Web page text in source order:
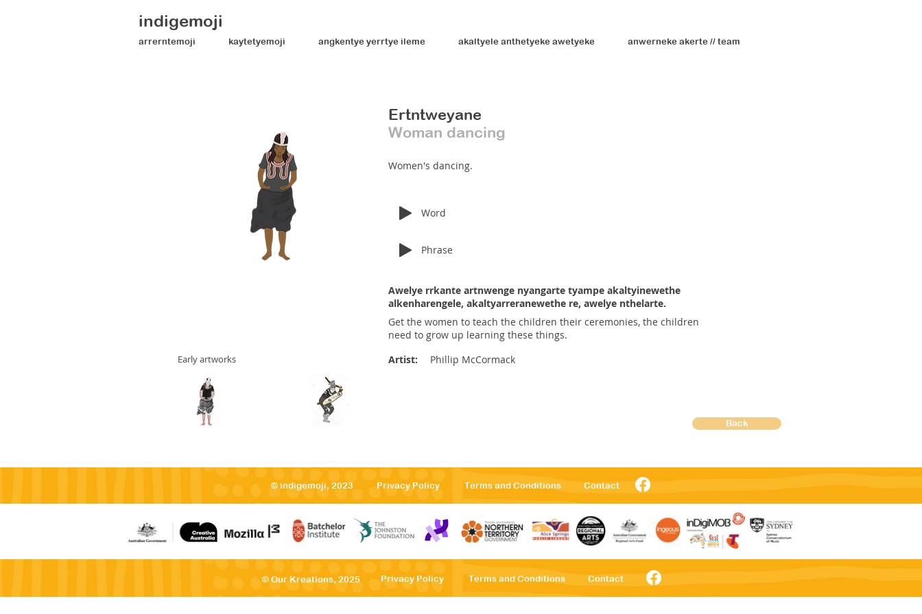
indigemoji
arrerntemoji kaytetyemoji angkentye yerrtye ileme akaltyele anthetyeke awetyeke anwerneke akerte // team
Ertntweyane
Woman dancing
Women's dancing.
Word
Phrase
Awelye rrkante artnwenge nyangarte tyampe akaltyinewethe
alkenharengele, akaltyarreranewethe re, awelye nthelarte.
Get the women to teach the children their ceremonies, the children
need to grow up learning these things.
Early artworks Artist: Phillip McCormack
Back
© indigemoji, 2023 Privacy Policy Termsand Conditions Contact
© Our Kreations, 2025 Privacy Policy Terms and Conditions Contact